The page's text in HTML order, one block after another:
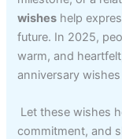
wishes help
future. In 2025,
warm, and
anniversary
Let these wishes
commitment, and